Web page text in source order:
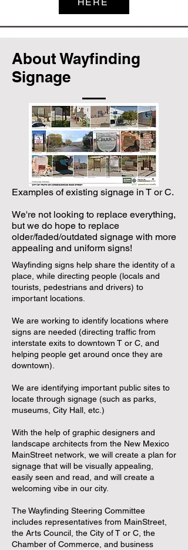
About Wayfinding
Signage
Examples of existing signage in T or C.
We're not looking to replace everything,
but we do hope to replace
older/faded/outdated signage with more
appealing and uniform signs!
Wayfinding signs help share the identity of a
place, while directing people (locals and
tourists, pedestrians and drivers) to
important locations.
We are working to identify locations where
signs are needed (directing traffic from
interstate exits to downtown T or C, and
helping people get around once they are
downtown).
We are identifying important public sites to
locate through signage (such as parks,
museums, City Hall, etc.)
With the help of graphic designers and
landscape architects from the New Mexico
MainStreet network, we will create a plan for
signage that will be visually appealing,
easily seen and read, and will create a
welcoming vibe in our city.
The Wayfinding Steering Committee
includes representatives from MainStreet,
the Arts Council, the City of T or C, the
Chamber of Commerce, and business